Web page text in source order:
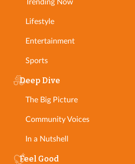
Trending Now
Lifestyle
Entertainment
Sports
Deep Dive
The Big Picture
Community Voices
In a Nutshell
Feel Good